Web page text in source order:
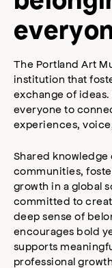
The Portland Art
institution that
exchange of ideas.
everyone to
experiences,
Shared
communities,
growth in a global
committed to
deep sense of
encourages bold
supports
professional